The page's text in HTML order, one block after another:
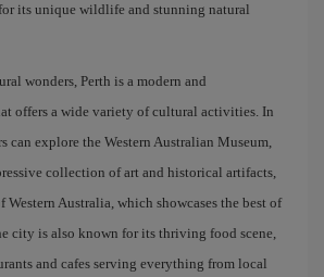
its unique wildlife and stunning natural
wonders, Perth is a modern and
offers a wide variety of cultural activities. In
can explore the Western Australian Museum,
collection of art and historical artifacts,
Western Australia, which showcases the best of
city is also known for its thriving food scene,
and cafes serving everything from local